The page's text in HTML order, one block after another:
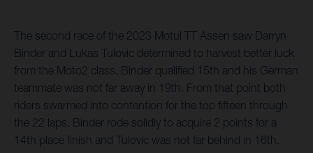
The second race of the 2023 Motul TT Assen saw Darryn
Binder and Lukas Tulovic determined to harvest better luck
from the Moto2 class. Binder qualified 15th and his German
teammate was not far away in 19th. From that point both
riders swarmed into contention for the top fifteen through
the 22 laps. Binder rode solidly to acquire 2 points for a
14th place finish and Tulovic was not far behind in 16th.